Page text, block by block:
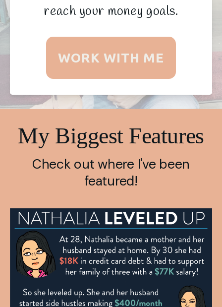
reach your money goals.
WORK WITH ME
My Biggest Features
Check out where I've been
featured!